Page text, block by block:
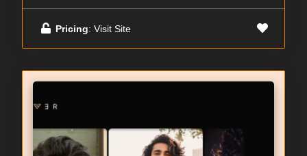
Pricing: Visit Site